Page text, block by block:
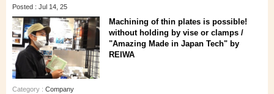
Posted : Jul 14, 25
Machining of thin plates is possible!
without holding by vise or clamps /
"Amazing Made in Japan Tech" by
REIWA
Category : Company